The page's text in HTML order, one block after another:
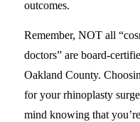
outcomes.
Remember, NOT all
doctors” are board-
Oakland County.
for your rhinoplasty
mind knowing that